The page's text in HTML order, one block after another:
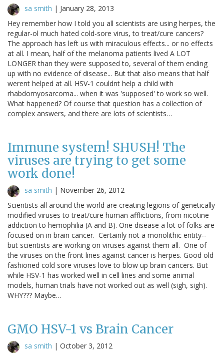
sa smith | January 28, 2013
Hey remember how I told you all scientists are using herpes, the
regular-ol much hated cold-sore virus, to treat/cure cancers?
The approach has left us with miraculous effects... or no effects
at all. I mean, half of the melanoma patients lived A LOT
LONGER than they were supposed to, several of them ending
up with no evidence of disease... But that also means that half
werent helped at all. HSV-1 couldnt help a child with
rhabdomyosarcoma... when it was 'supposed' to work so well.
What happened? Of course that question has a collection of
complex answers, and there are lots of scientists…
Immune system! SHUSH! The
viruses are trying to get some
work done!
sa smith | November 26, 2012
Scientists all around the world are creating legions of genetically
modified viruses to treat/cure human afflictions, from nicotine
addiction to hemophilia (A and B). One disease a lot of folks are
focused on in brain cancer. Certainly not a monolithic entity--
but scientists are working on viruses against them all. One of
the viruses on the front lines against cancer is herpes. Good old
fashioned cold sore viruses love to blow up brain cancers. But
while HSV-1 has worked well in cell lines and some animal
models, human trials have not worked out as well (sigh, sigh).
WHY??? Maybe…
GMO HSV-1 vs Brain Cancer
sa smith | October 3, 2012